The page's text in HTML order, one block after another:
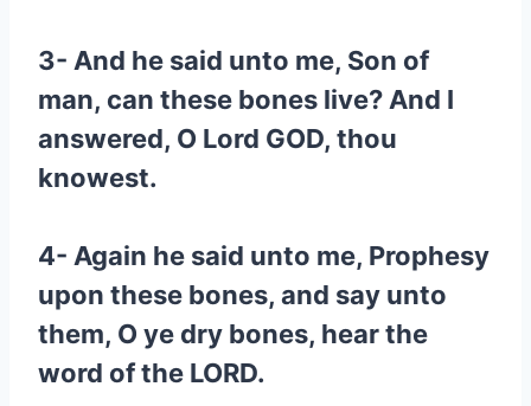
3- And he said unto me, Son of
man, can these bones live? And I
answered, O Lord GOD, thou
knowest.
4- Again he said unto me, Prophesy
upon these bones, and say unto
them, O ye dry bones, hear the
word of the LORD.